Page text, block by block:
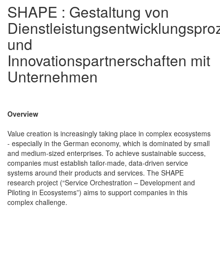
SHAPE : Gestaltung von
und
Innovationspartnerschaften mit
Unternehmen
Overview
Value creation is increasingly taking place in complex ecosystems
- especially in the German economy, which is dominated by small
and medium-sized enterprises. To achieve sustainable success,
companies must establish tailor-made, data-driven service
systems around their products and services. The SHAPE
research project (“Service Orchestration – Development and
Piloting in Ecosystems”) aims to support companies in this
complex challenge.